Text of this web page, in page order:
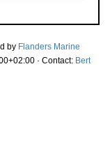
by Flanders Marine
· Contact: Bert